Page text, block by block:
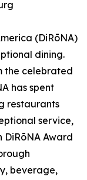
(DiRōNA)
dining.
the celebrated
has spent
restaurants
service,
Award
beverage,